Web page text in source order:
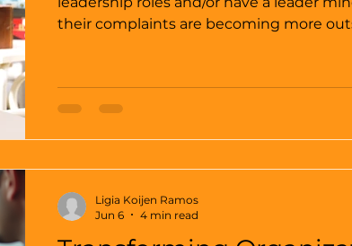
their complaints are becoming more
many of them, time and time again. Leadership has
never been easy, as it promotes
interruption to a natural group
Ligia Koijen Ramos
Jun 6
4 min read